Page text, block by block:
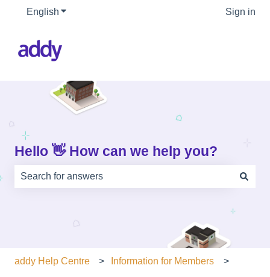
English Show submenu for translations Sign in
Hello 👋 How can we help you?
addy Help Centre Information for Members